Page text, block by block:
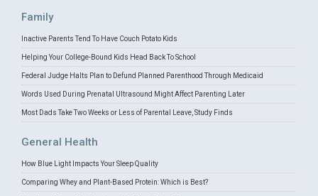
Family
Inactive Parents Tend To Have Couch Potato Kids
Helping Your College-Bound Kids Head Back To School
Federal Judge Halts Plan to Defund Planned Parenthood Through Medicaid
Words Used During Prenatal Ultrasound Might Affect Parenting Later
Most Dads Take Two Weeks or Less of Parental Leave, Study Finds
General Health
How Blue Light Impacts Your Sleep Quality
Comparing Whey and Plant-Based Protein: Which is Best?